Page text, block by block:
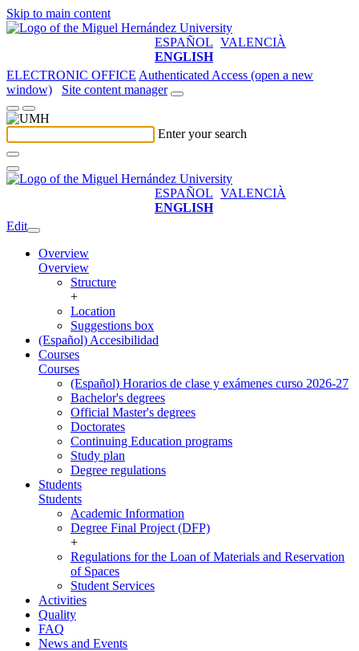
Skip to main content
ESPAÑOL VALENCIÀ
ENGLISH
ELECTRONIC OFFICE Authenticated Access (open a new
window)
Site content manager
Enter your search
ESPAÑOL VALENCIÀ
ENGLISH
Edit
Overview
Overview
Structure
+
Location
Suggestions box
(Español) Accesibilidad
Courses
Courses
(Español) Horarios de clase y exámenes curso 2026-27
Bachelor's degrees
Official Master's degrees
Doctorates
Continuing Education programs
Study plan
Degree regulations
Students
Students
Academic Information
Degree Final Project (DFP)
+
Regulations for the Loan of Materials and Reservation
of Spaces
Student Services
Activities
Quality
FAQ
News and Events